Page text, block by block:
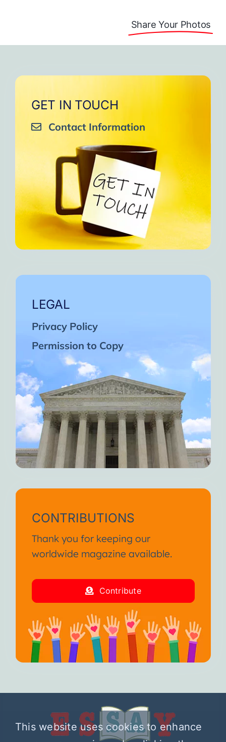
Share Your Photos
GET IN TOUCH
Contact Information
LEGAL
Privacy Policy
Permission to Copy
CONTRIBUTIONS
Thank you for keeping our
worldwide magazine available.
Contribute
This website uses cookies to enhance